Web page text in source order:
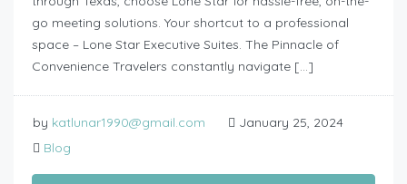
go meeting solutions. Your shortcut to a professional
space – Lone Star Executive Suites. The Pinnacle of
Convenience Travelers constantly navigate […]
by katlunar1990@gmail.com
January 25, 2024
Blog